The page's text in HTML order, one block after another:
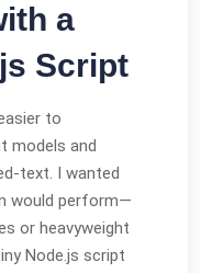
a
Script
to
models and
text. I wanted
would perform—
or heavyweight
Node.js script